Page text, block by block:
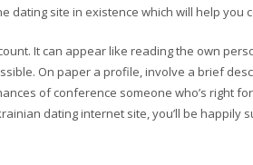
site in existence which will help you
It can appear like reading the own
On paper a profile, involve a brief
of conference someone who’s right
dating internet site, you’ll be happily